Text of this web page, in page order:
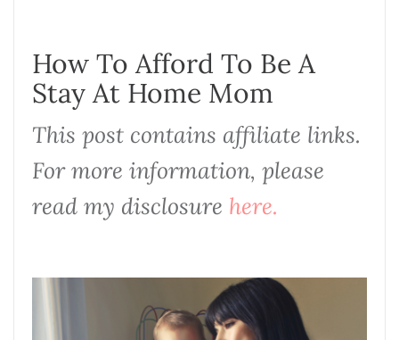
How To Afford To Be A
Stay At Home Mom
This post contains affiliate links.
For more information, please
read my disclosure here.